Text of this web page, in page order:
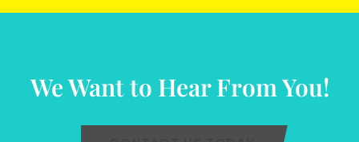
We Want to Hear From You!